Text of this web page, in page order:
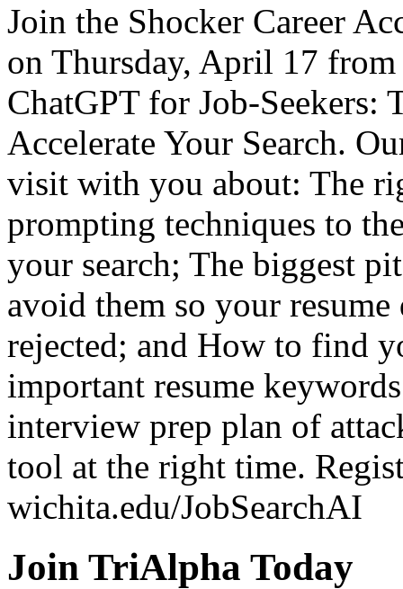
Join the Shocker Career
on Thursday, April 17
ChatGPT for Job-Seekers:
Accelerate Your Search.
visit with you about: The
prompting techniques to
your search; The biggest
avoid them so your
rejected; and How to find
important resume
interview prep plan of
tool at the right time.
wichita.edu/JobSearchAI
Join TriAlpha Today